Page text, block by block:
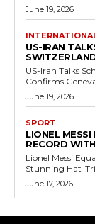
June 19, 2026
US-IRAN
US-Iran Talks
June 19, 2026
SPORT
LIONEL
RECORD
Lionel Messi
June 17, 2026